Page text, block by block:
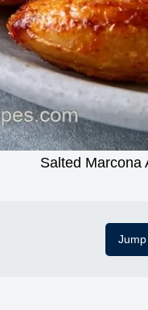
Salted Marcona